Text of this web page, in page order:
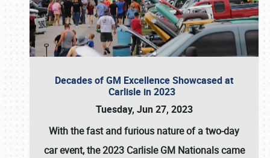
Decades of GM Excellence Showcased at
Carlisle in 2023
Tuesday, Jun 27, 2023
With the fast and furious nature of a two-day
car event, the 2023 Carlisle GM Nationals came